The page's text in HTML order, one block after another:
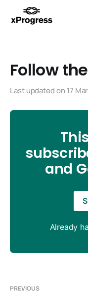
Follow
Last updated on 17
and
Already
PREVIOUS